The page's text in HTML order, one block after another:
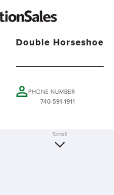
Double Horseshoe
PHONE NUMBER
740-591-1911
Scroll